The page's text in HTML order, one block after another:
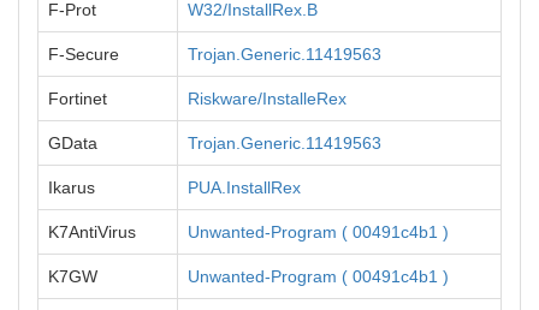
F-Prot W32/InstallRex.B
F-Secure Trojan.Generic.11419563
Fortinet Riskware/InstalleRex
GData Trojan.Generic.11419563
Ikarus PUA.InstallRex
K7AntiVirus Unwanted-Program ( 00491c4b1 )
K7GW Unwanted-Program ( 00491c4b1 )